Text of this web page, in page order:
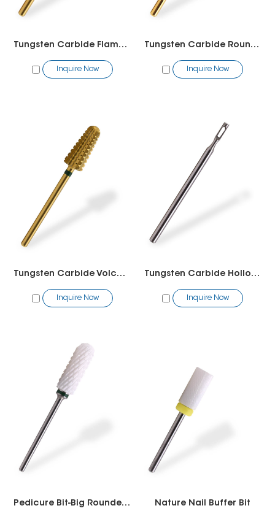
Tungsten Carbide Flame Bit
Inquire Now
Tungsten Carbide Round Bit
Inquire Now
Tungsten Carbide Volcano Bit(2 way)
Inquire Now
Tungsten Carbide Hollow Cutter Toothed Bit -Pedicure
Inquire Now
Pedicure Bit-Big Rounded Top Bit Nature Nail Buffer Bit